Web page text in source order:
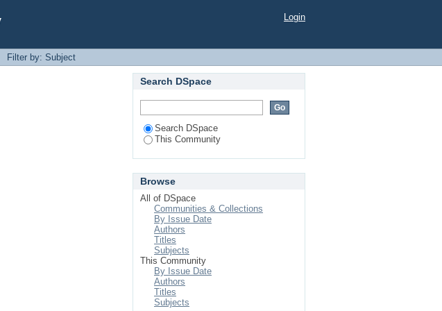
Login
Filter by: Subject
Search DSpace
Search DSpace
This Community
Browse
All of DSpace
Communities & Collections
By Issue Date
Authors
Titles
Subjects
This Community
By Issue Date
Authors
Titles
Subjects